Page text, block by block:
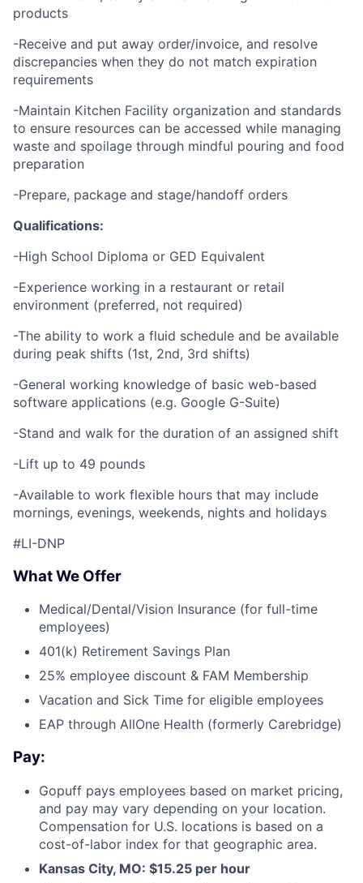
products
-Receive and put away order/invoice, and resolve
discrepancies when they do not match expiration
requirements
-Maintain Kitchen Facility organization and standards
to ensure resources can be accessed while managing
waste and spoilage through mindful pouring and food
preparation
-Prepare, package and stage/handoff orders
Qualifications:
-High School Diploma or GED Equivalent
-Experience working in a restaurant or retail
environment (preferred, not required)
-The ability to work a fluid schedule and be available
during peak shifts (1st, 2nd, 3rd shifts)
-General working knowledge of basic web-based
software applications (e.g. Google G-Suite)
-Stand and walk for the duration of an assigned shift
-Lift up to 49 pounds
-Available to work flexible hours that may include
mornings, evenings, weekends, nights and holidays
#LI-DNP
What We Offer
Medical/Dental/Vision Insurance (for full-time
employees)
401(k) Retirement Savings Plan
25% employee discount & FAM Membership
Vacation and Sick Time for eligible employees
EAP through AllOne Health (formerly Carebridge)
Pay:
Gopuff pays employees based on market pricing,
and pay may vary depending on your location.
Compensation for U.S. locations is based on a
cost-of-labor index for that geographic area.
Kansas City, MO: $15.25 per hour